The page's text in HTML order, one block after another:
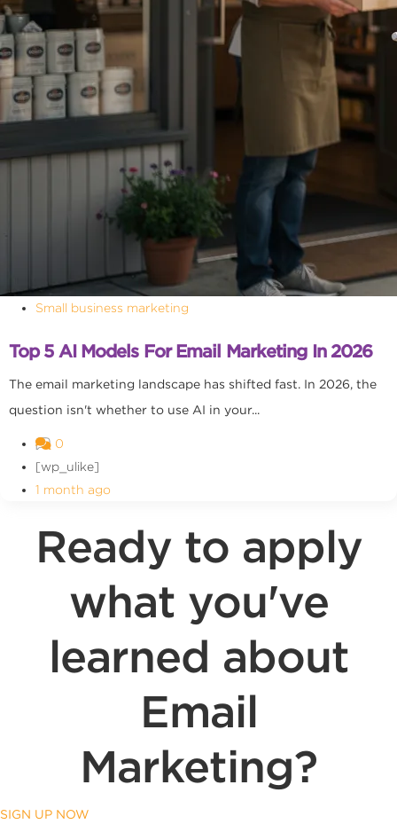
Small business marketing
Top 5 AI Models For Email Marketing In 2026
The email marketing landscape has shifted fast. In 2026, the
question isn't whether to use AI in your...
0
[wp_ulike]
1 month ago
Ready to apply
what you've
learned about
Email
Marketing?
SIGN UP NOW